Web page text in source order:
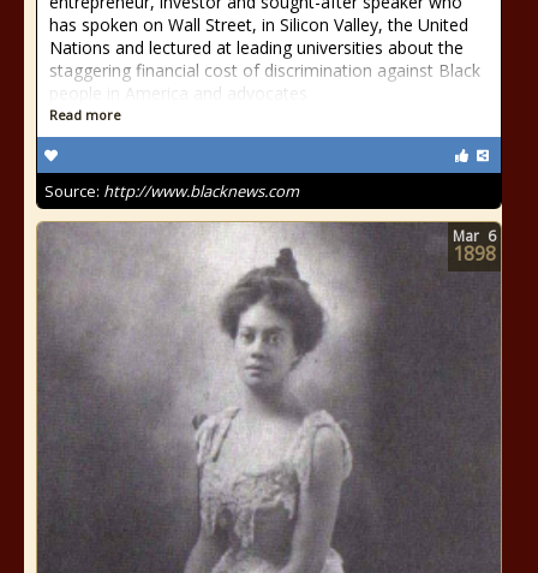
has spoken on Wall Street, in Silicon Valley, the United
Nations and lectured at leading universities about the
staggering financial cost of discrimination against Black
people in America and advocates
Read more
Source: http://www.blacknews.com
Mar 6
1898